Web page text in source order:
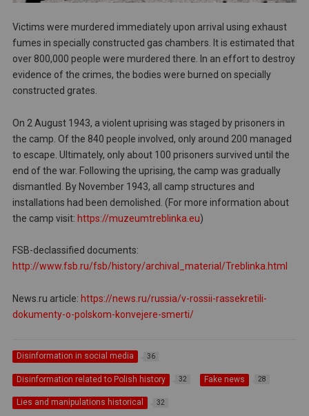
Victims were murdered immediately upon arrival using exhaust
fumes in specially constructed gas chambers. It is estimated that
over 800,000 people were murdered there. In an effort to destroy
evidence of the crimes, the bodies were burned on specially
constructed grates.
On 2 August 1943, a violent uprising was staged by prisoners in
the camp. Of the 840 people involved, only around 200 managed
to escape. Ultimately, only about 100 prisoners survived until the
end of the war. Following the uprising, the camp was gradually
dismantled. By November 1943, all camp structures and
installations had been demolished. (For more information about
the camp visit: https://muzeumtreblinka.eu)
FSB-declassified documents:
http://www.fsb.ru/fsb/history/archival_material/Treblinka.html
News.ru article: https://news.ru/russia/v-rossii-rassekretili-
dokumenty-o-polskom-konvejere-smerti/
Disinformation in social media 36
Disinformation related to Polish history 32 Fake news 28
Lies and manipulations historical 32